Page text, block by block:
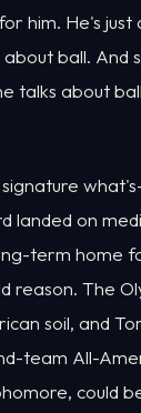
him. He's just
ball. And
talks about
landed on
term home
reason. The
soil, and
team All-
could